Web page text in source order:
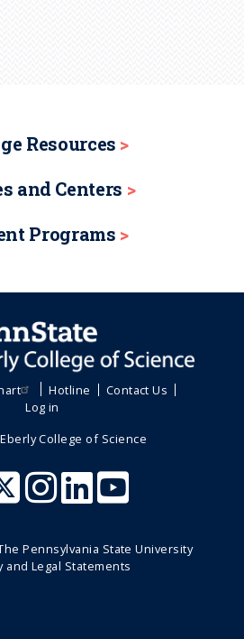
Resources
and Centers
Programs
Hotline
Contact Us
Log in
College of Science
Pennsylvania State University
and Legal Statements